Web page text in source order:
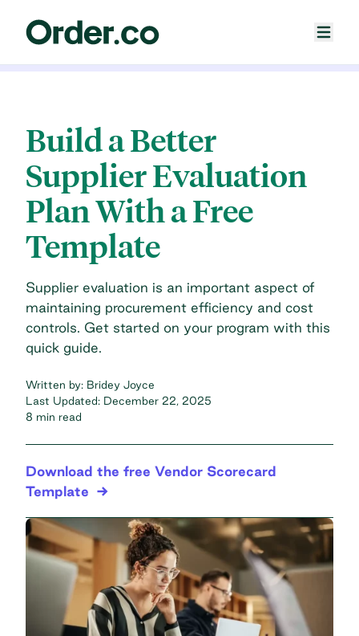
Build a Better
Supplier Evaluation
Plan With a Free
Template
Supplier evaluation is an important aspect of
maintaining procurement efficiency and cost
controls. Get started on your program with this
quick guide.
Written by: Bridey Joyce
Last Updated: December 22, 2025
8 min read
Download the free Vendor Scorecard
Template